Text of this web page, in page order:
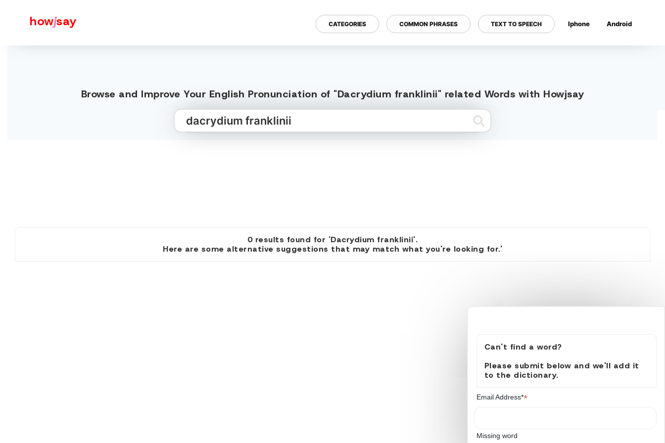
howjsay CATEGORIES COMMON PHRASES TEXT TO SPEECH Iphone Android
Browse and Improve Your English Pronunciation of "Dacrydium franklinii" related Words with Howjsay
0 results found for 'Dacrydium franklinii'.
Here are some alternative suggestions that may match what you're looking for.'
Can't find a word?
Please submit below and we'll add it
to the dictionary.
Email Address**
Missing word